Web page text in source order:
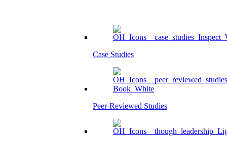
Case Studies
Peer-Reviewed Studies